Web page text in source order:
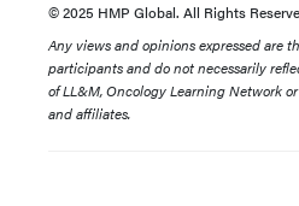
© 2025 HMP Global. All Rights
Any views and opinions expressed are
participants and do not necessarily
of LL&M, Oncology Learning Network
and affiliates.